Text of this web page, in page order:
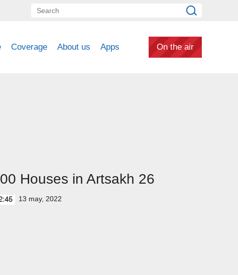
Coverage About us Apps On the air
Houses in Artsakh 26
13 may, 2022